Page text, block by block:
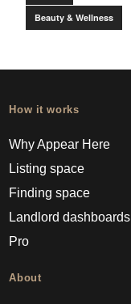
Beauty & Wellness
How it works
Why Appear Here
Listing space
Finding space
Landlord dashboards
Pro
About